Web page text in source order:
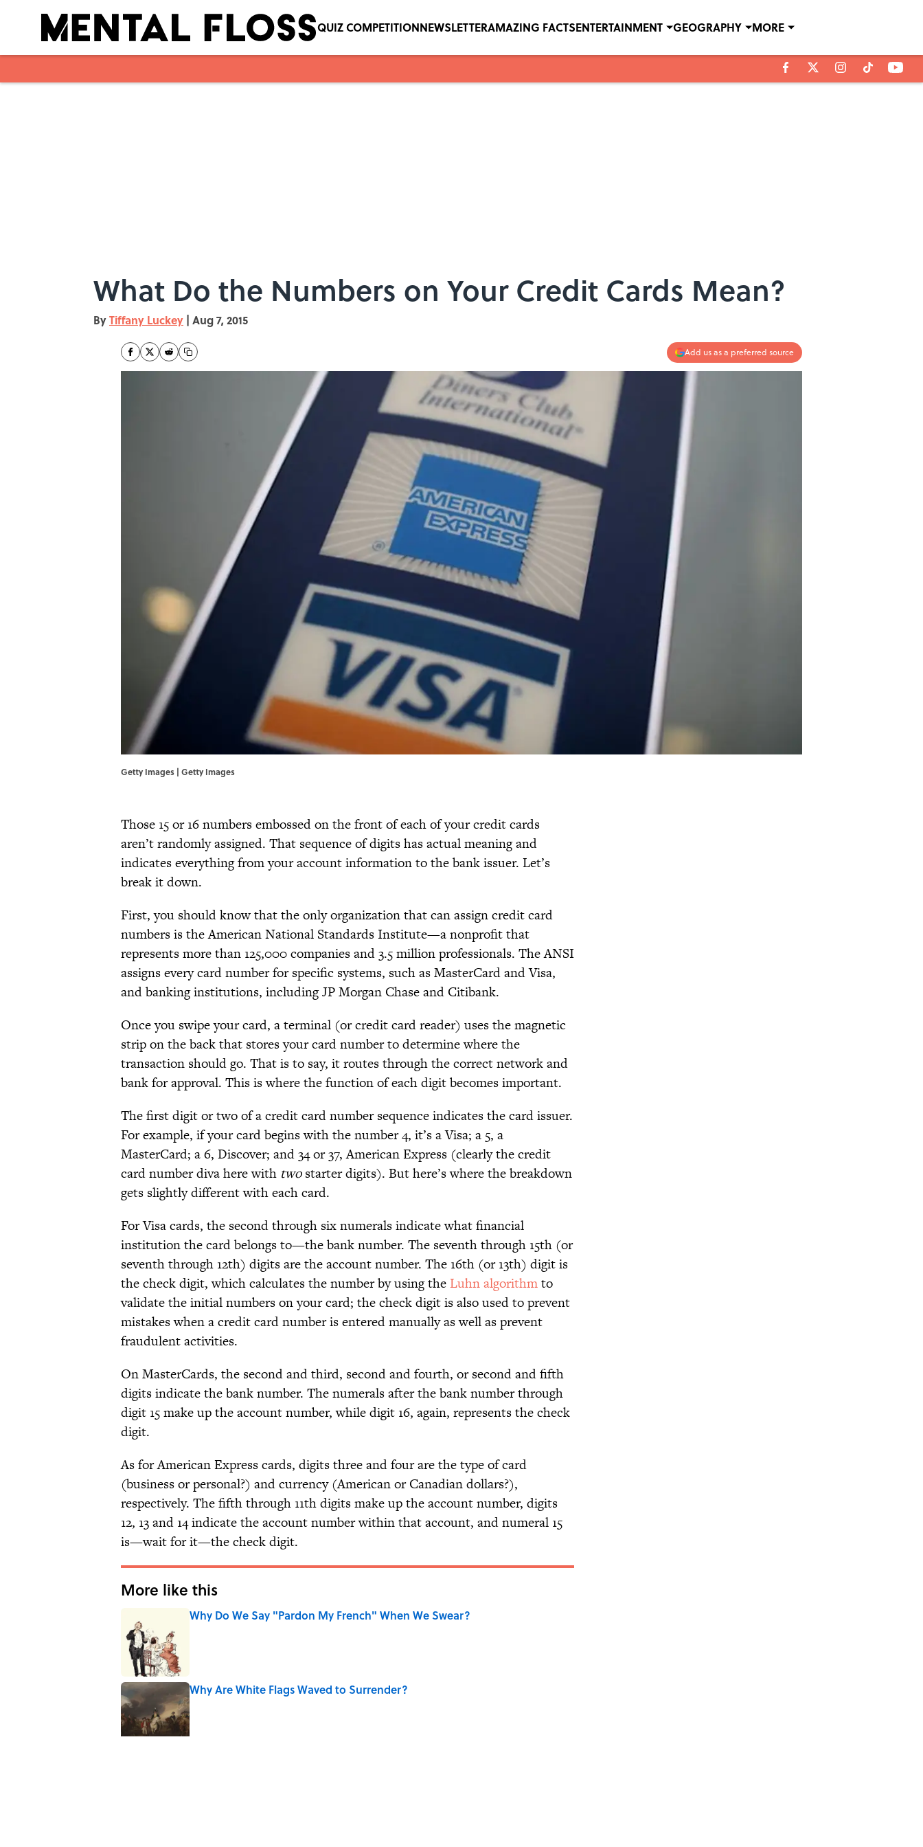
QUIZ COMPETITIONNEWSLETTERAMAZING FACTSENTERTAINMENT GEOGRAPHY MORE
What Do the Numbers on Your Credit Cards Mean?
ByTiffany Luckey | Aug 7, 2015
Add us as a preferred source
Getty Images | Getty Images
Those 15 or 16 numbers embossed on the front of each of your credit cards
aren’t randomly assigned. That sequence of digits has actual meaning and
indicates everything from your account information to the bank issuer. Let’s
break it down.
First, you should know that the only organization that can assign credit card
numbers is the American National Standards Institute—a nonprofit that
represents more than 125,000 companies and 3.5 million professionals. The ANSI
assigns every card number for specific systems, such as MasterCard and Visa,
and banking institutions, including JP Morgan Chase and Citibank.
Once you swipe your card, a terminal (or credit card reader) uses the magnetic
strip on the back that stores your card number to determine where the
transaction should go. That is to say, it routes through the correct network and
bank for approval. This is where the function of each digit becomes important.
The first digit or two of a credit card number sequence indicates the card issuer.
For example, if your card begins with the number 4, it’s a Visa; a 5, a
MasterCard; a 6, Discover; and 34 or 37, American Express (clearly the credit
card number diva here with twostarter digits). But here’s where the breakdown
gets slightly different with each card.
For Visa cards, the second through six numerals indicate what financial
institution the card belongs to—the bank number. The seventh through 15th (or
seventh through 12th) digits are the account number. The 16th (or 13th) digit is
the check digit, which calculates the number by using the Luhn algorithmto
validate the initial numbers on your card; the check digit is also used to prevent
mistakes when a credit card number is entered manually as well as prevent
fraudulent activities.
On MasterCards, the second and third, second and fourth, or second and fifth
digits indicate the bank number. The numerals after the bank number through
digit 15 make up the account number, while digit 16, again, represents the check
digit.
As for American Express cards, digits three and four are the type of card
(business or personal?) and currency (American or Canadian dollars?),
respectively. The fifth through 11th digits make up the account number, digits
12, 13 and 14 indicate the account number within that account, and numeral 15
is—wait for it—the check digit.
More like this
Why Do We Say "Pardon My French" When We Swear?
Why Are White Flags Waved to Surrender?
Published by on Invalid Date